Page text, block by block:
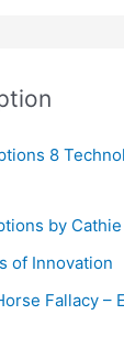
8
by Cathie
of Innovation
Fallacy –